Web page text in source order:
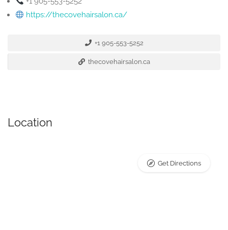
https://thecovehairsalon.ca/
+1 905-553-5252
thecovehairsalon.ca
Location
Get Directions